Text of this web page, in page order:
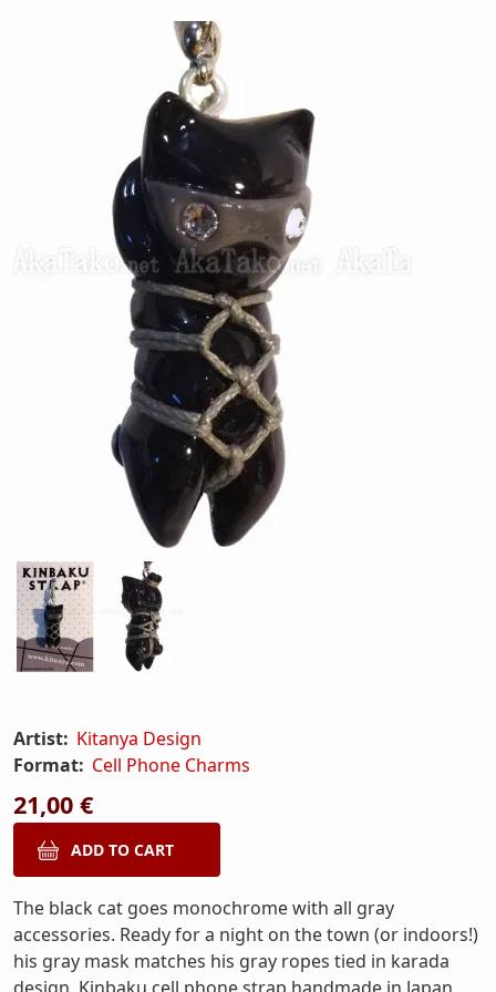
Artist: Kitanya Design
Format: Cell Phone Charms
21,00 €
The black cat goes monochrome with all gray
accessories. Ready for a night on the town (or indoors!)
his gray mask matches his gray ropes tied in karada